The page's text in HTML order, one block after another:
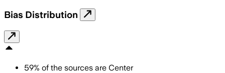
Bias Distribution
59% of the sources are Center